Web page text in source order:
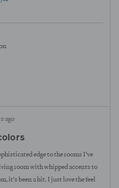
ago
edge to the rooms I’ve
room with whipped accents to
it’s been a hit. I just love the feel